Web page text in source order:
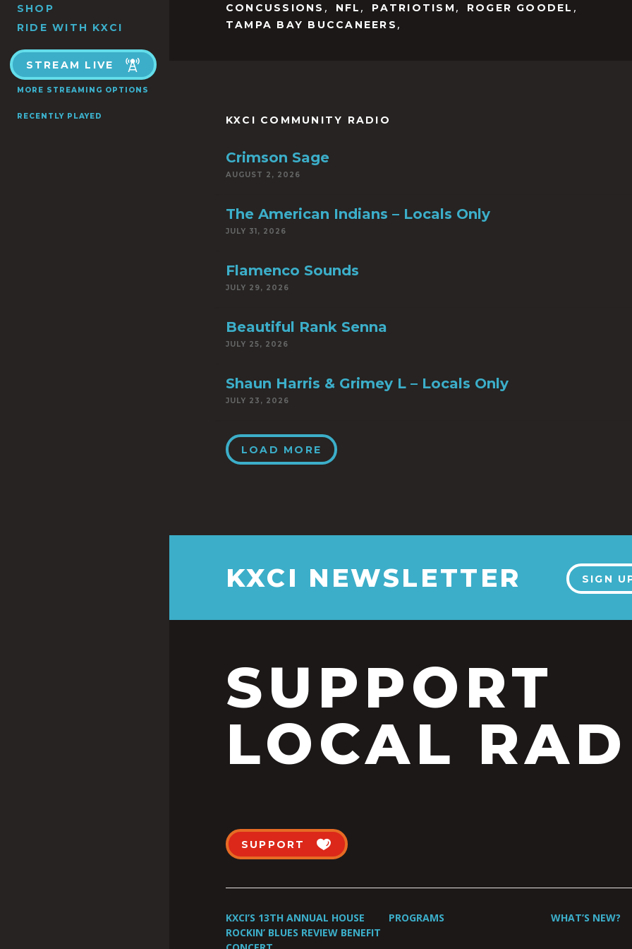
SHOP
RIDE WITH KXCI
STREAM LIVE
MORE STREAMING OPTIONS
RECENTLY PLAYED
CONCUSSIONS , NFL , PATRIOTISM , ROGER GOODEL ,
TAMPA BAY BUCCANEERS ,
KXCI COMMUNITY RADIO
Crimson Sage
AUGUST 2, 2026
The American Indians – Locals Only
JULY 31, 2026
Flamenco Sounds
JULY 29, 2026
Beautiful Rank Senna
JULY 25, 2026
Shaun Harris & Grimey L – Locals Only
JULY 23, 2026
LOAD MORE
KXCI NEWSLETTER SIGN
SUPPORT
LOCAL
SUPPORT
KXCI’S 13TH ANNUAL HOUSE
ROCKIN’ BLUES REVIEW BENEFIT
PROGRAMS WHAT’S NEW?